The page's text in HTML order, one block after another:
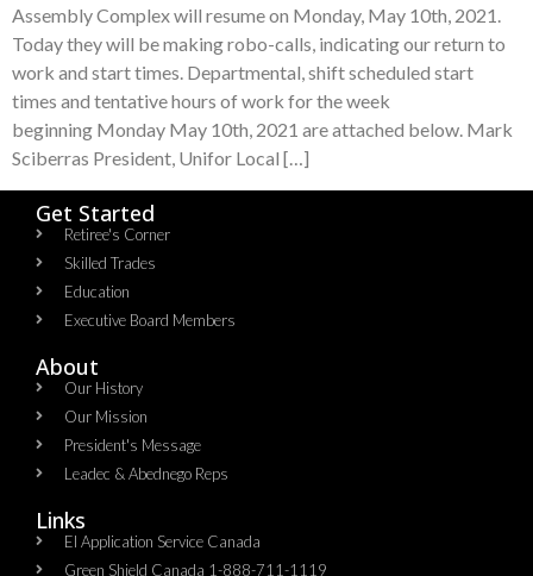
Assembly Complex will resume on Monday, May 10th, 2021.
Today they will be making robo-calls, indicating our return to
work and start times. Departmental, shift scheduled start
times and tentative hours of work for the week
beginning Monday May 10th, 2021 are attached below. Mark
Sciberras President, Unifor Local […]
Get Started
Retiree's Corner
Skilled Trades
Education
Executive Board Members
About
Our History
Our Mission
President's Message
Leadec & Abednego Reps​
Links
EI Application Service Canada
Green Shield Canada 1-888-711-1119